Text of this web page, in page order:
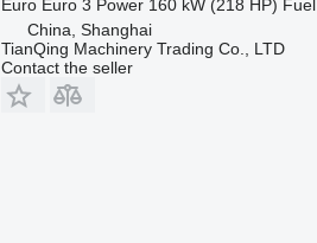
Euro Euro 3 Power 160 kW (218 HP) Fuel
China, Shanghai
TianQing Machinery Trading Co., LTD
Contact the seller